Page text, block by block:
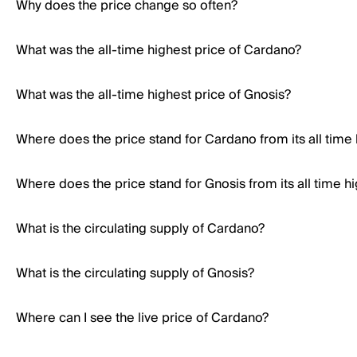
Why does the price change so often?
What was the all-time highest price of Cardano?
What was the all-time highest price of Gnosis?
Where does the price stand for Cardano from its all time
Where does the price stand for Gnosis from its all time
What is the circulating supply of Cardano?
What is the circulating supply of Gnosis?
Where can I see the live price of Cardano?